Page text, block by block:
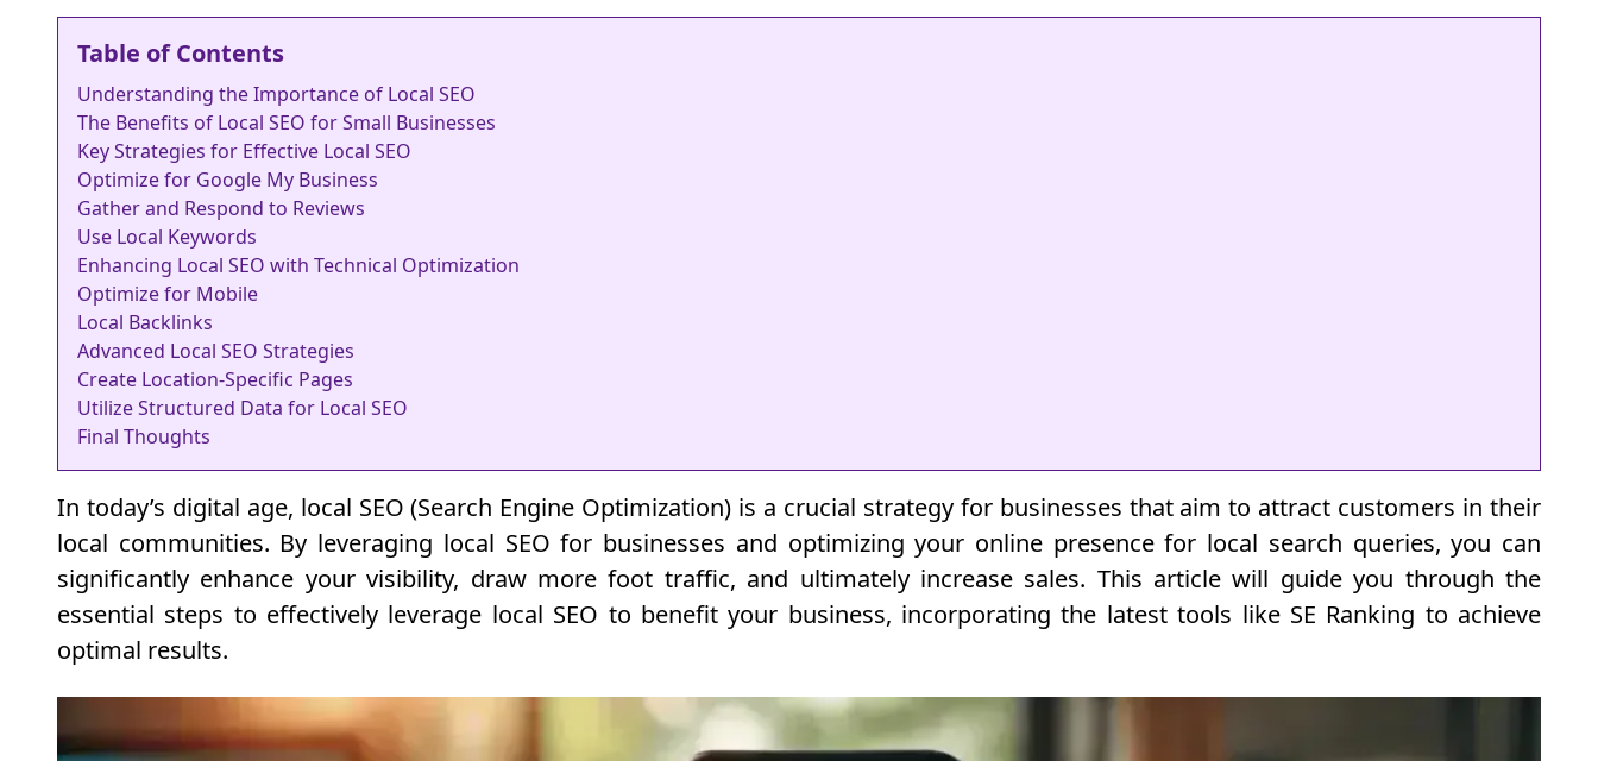
Table of Contents
Understanding the Importance of Local SEO
The Benefits of Local SEO for Small Businesses
Key Strategies for Effective Local SEO
Optimize for Google My Business
Gather and Respond to Reviews
Use Local Keywords
Enhancing Local SEO with Technical Optimization
Optimize for Mobile
Local Backlinks
Advanced Local SEO Strategies
Create Location-Specific Pages
Utilize Structured Data for Local SEO
Final Thoughts
In today’s digital age, local SEO (Search Engine Optimization) is a crucial strategy for businesses that aim to attract customers in their
local communities. By leveraging local SEO for businesses and optimizing your online presence for local search queries, you can
significantly enhance your visibility, draw more foot traffic, and ultimately increase sales. This article will guide you through the
essential steps to effectively leverage local SEO to benefit your business, incorporating the latest tools like SE Ranking to achieve
optimal results.